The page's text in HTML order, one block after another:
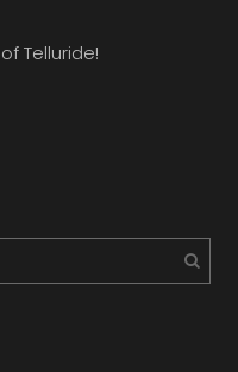
Telluride!